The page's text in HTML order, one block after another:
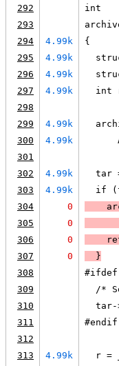
292
int
293
294
4.99k
{
295
4.99k
296
4.99k
297
4.99k
int
298
299
4.99k
300
4.99k
301
302
4.99k
tar
303
4.99k
if
304
0
305
0
306
0
307
0
  }
308
#ifdef
309
/*
310
311
#endif
312
313
4.99k
r =